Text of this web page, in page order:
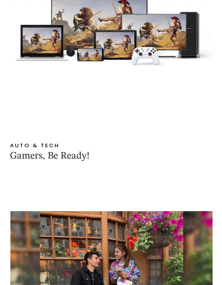
AUTO & TECH
Gamers, Be Ready!